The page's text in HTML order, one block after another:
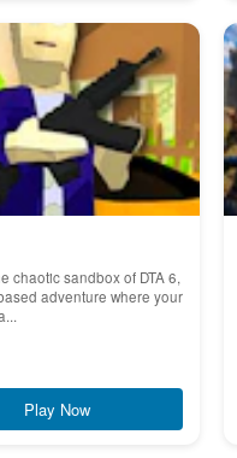
chaotic sandbox of DTA 6,
adventure where your
Play Now